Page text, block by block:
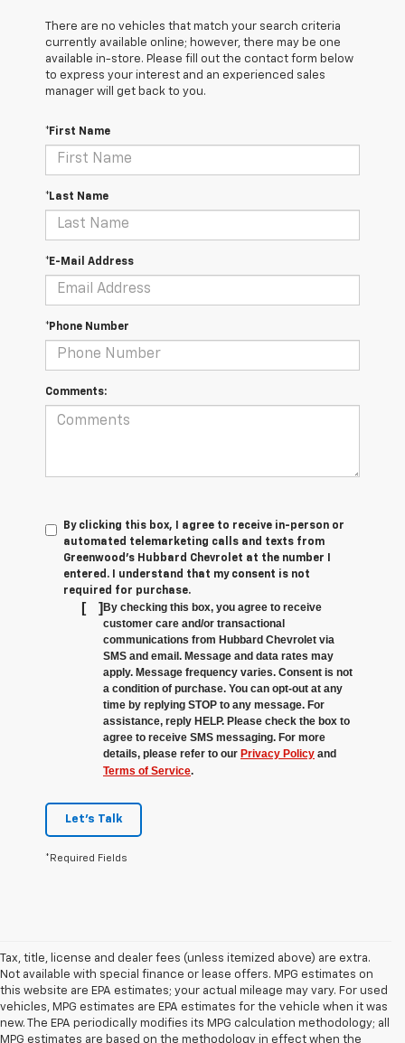
There are no vehicles that match your search criteria
currently available online; however, there may be one
available in-store. Please fill out the contact form below
to express your interest and an experienced sales
manager will get back to you.
*First Name
*Last Name
*E-Mail Address
*Phone Number
Comments:
By clicking this box, I agree to receive in-person or
automated telemarketing calls and texts from
Greenwood's Hubbard Chevrolet at the number I
entered. I understand that my consent is not
required for purchase.
[ ]By checking this box, you agree to receive
customer care and/or transactional
communications from Hubbard Chevrolet via
SMS and email. Message and data rates may
apply. Message frequency varies. Consent is not
a condition of purchase. You can opt-out at any
time by replying STOP to any message. For
assistance, reply HELP. Please check the box to
agree to receive SMS messaging. For more
details, please refer to our Privacy Policy and
Terms of Service.
Let's Talk
*Required Fields
Tax, title, license and dealer fees (unless itemized above) are extra.
Not available with special finance or lease offers. MPG estimates on
this website are EPA estimates; your actual mileage may vary. For used
vehicles, MPG estimates are EPA estimates for the vehicle when it was
new. The EPA periodically modifies its MPG calculation methodology; all
MPG estimates are based on the methodology in effect when the